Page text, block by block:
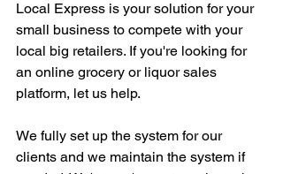
Local Express is your solution for your
small business to compete with your
local big retailers. If you're looking for
an online grocery or liquor sales
platform, let us help.
We fully set up the system for our
clients and we maintain the system if